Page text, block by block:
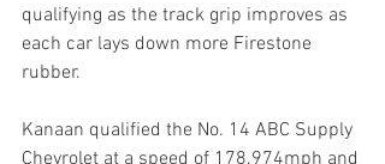
qualifying as the track grip improves as
each car lays down more Firestone
rubber.
Kanaan qualified the No. 14 ABC Supply
Chevrolet at a speed of 178.974mph and